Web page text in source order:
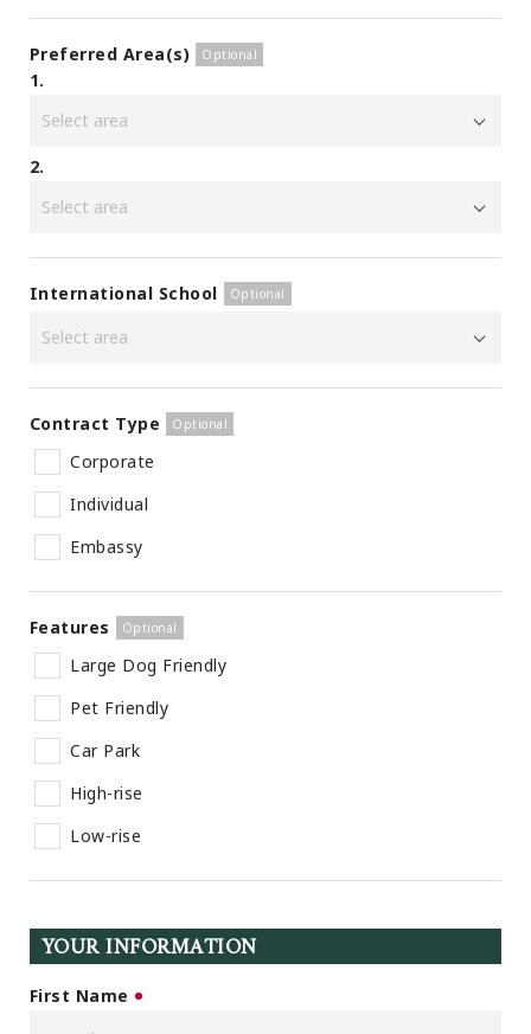
Preferred Area(s)
1.
2.
International School
Contract Type
Corporate
Individual
Embassy
Features
Large Dog Friendly
Pet Friendly
Car Park
High-rise
Low-rise
YOUR INFORMATION
First Name